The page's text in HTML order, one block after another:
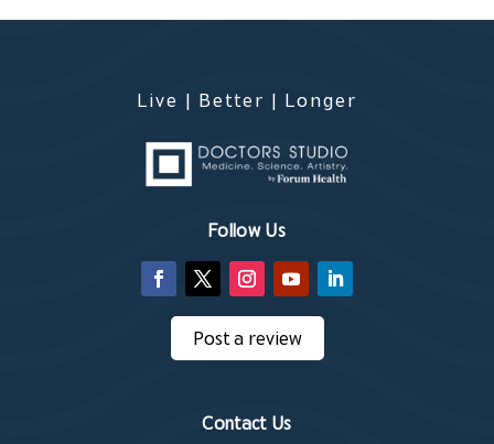
Live | Better | Longer
Follow Us
Post a review
Contact Us